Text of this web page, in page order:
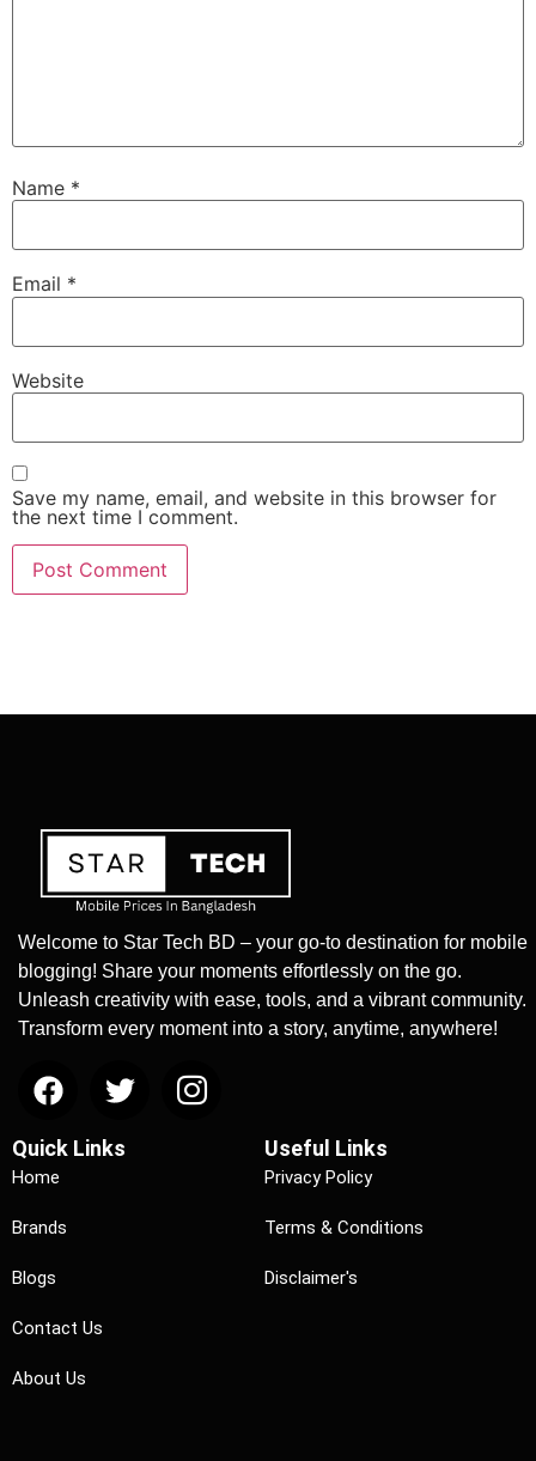
Name *
Email *
Website
Save my name, email, and website in this browser for
the next time I comment.
Welcome to Star Tech BD – your go-to destination for mobile
blogging! Share your moments effortlessly on the go.
Unleash creativity with ease, tools, and a vibrant community.
Transform every moment into a story, anytime, anywhere!
Quick Links
Home
Brands
Blogs
Contact Us
About Us
Useful Links
Privacy Policy
Terms & Conditions
Disclaimer's